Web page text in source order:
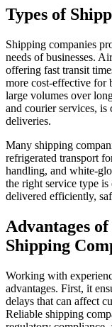
Types of
Shipping companies
needs of businesses.
offering fast transit
more cost-effective for
large volumes over
and courier services,
deliveries.
Many shipping
refrigerated transport
handling, and white-
the right service type is
delivered efficiently,
Advantages
Shipping
Working with
advantages. First, it
delays that can affect
Reliable shipping